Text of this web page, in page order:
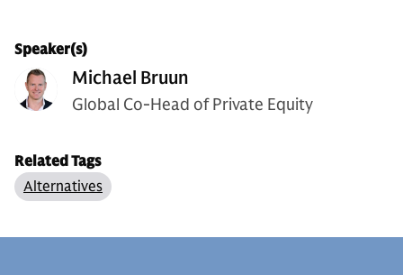
Speaker(s)
Michael Bruun
Global Co-Head of Private Equity
Related Tags
Alternatives